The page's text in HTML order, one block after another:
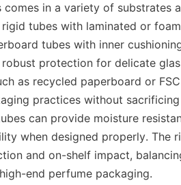
in a variety of substrates
tubes with laminated or
tubes with inner
protection for delicate
as recycled paperboard or
practices without
can provide moisture
when designed properly. The
and on-shelf impact,
end perfume packaging.